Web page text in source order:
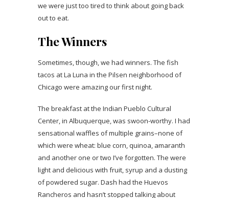
we were just too tired to think about going back
out to eat.
The Winners
Sometimes, though, we had winners. The fish
tacos at La Luna in the Pilsen neighborhood of
Chicago were amazing our first night.
The breakfast at the Indian Pueblo Cultural
Center, in Albuquerque, was swoon-worthy. I had
sensational waffles of multiple grains–none of
which were wheat: blue corn, quinoa, amaranth
and another one or two I’ve forgotten. The were
light and delicious with fruit, syrup and a dusting
of powdered sugar. Dash had the Huevos
Rancheros and hasn’t stopped talking about